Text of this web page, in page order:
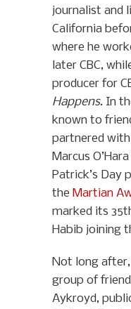
journalist and
California
where he
later CBC,
producer for
Happens. In
known to
partnered
Marcus
Patrick’s Day
the Martian
marked its
Habib joining
Not long
group of
Aykroyd,